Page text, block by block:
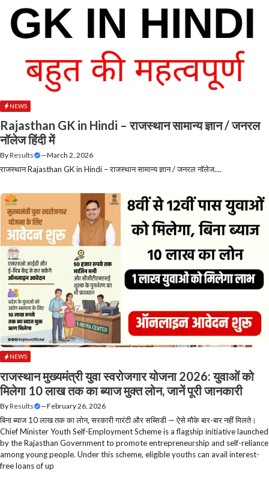
NEWS
Rajasthan GK in Hindi – राजस्थान सामान्य ज्ञान / जनरल
नॉलेज हिंदी में
ByResults —March 2, 2026
राजस्थान Rajasthan GK in Hindi – राजस्थान सामान्य ज्ञान / जनरल नॉलेज....
NEWS
राजस्थान मुख्यमंत्री युवा स्वरोजगार योजना 2026: युवाओं को
मिलेगा 10 लाख तक का ब्याज मुक्त लोन, जानें पूरी जानकारी
ByResults —February 26, 2026
बिना ब्याज 10 लाख तक का लोन, सरकारी गारंटी और सब्सिडी — ऐसे मौके बार-बार नहीं मिलते।
Chief Minister Youth Self-Employment Scheme is a flagship initiative launched
by the Rajasthan Government to promote entrepreneurship and self-reliance
among young people. Under this scheme, eligible youths can avail interest-
free loans of up